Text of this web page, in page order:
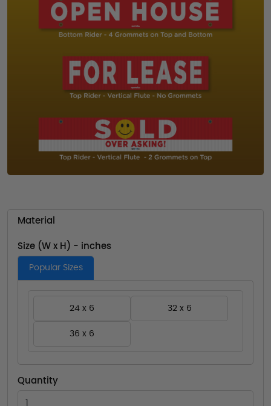
Material
Size (W x H) - inches
Popular Sizes
24 x 6 32 x 6
36 x 6
Quantity